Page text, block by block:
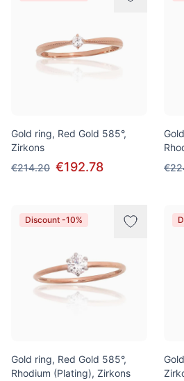
Gold ring, Red Gold 585°,
Zirkons
€214.20 €192.78
Discount -10%
Gold ring, Red Gold 585°,
Rhodium (Plating), Zirkons